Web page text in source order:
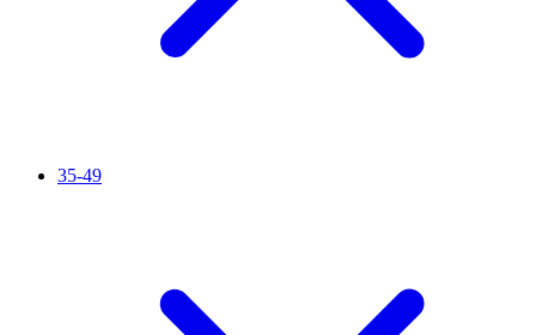
35-49